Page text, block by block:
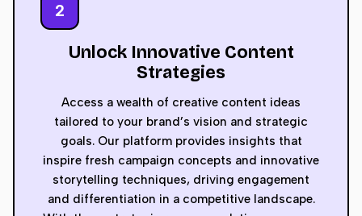
2
Unlock Innovative Content
Strategies
Access a wealth of creative content ideas
tailored to your brand’s vision and strategic
goals. Our platform provides insights that
inspire fresh campaign concepts and innovative
storytelling techniques, driving engagement
and differentiation in a competitive landscape.